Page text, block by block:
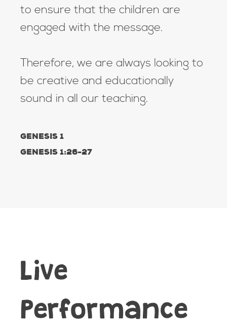
to ensure that the children are
engaged with the message.
Therefore, we are always looking to
be creative and educationally
sound in all our teaching.
GENESIS 1
GENESIS 1:26-27
Live
Performance